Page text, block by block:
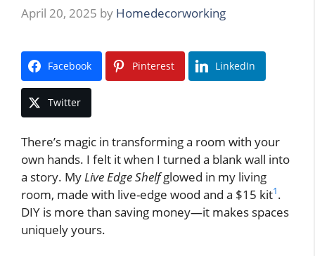
April 20, 2025 by Homedecorworking
Facebook Pinterest LinkedIn
Twitter
There’s magic in transforming a room with your
own hands. I felt it when I turned a blank wall into
a story. MyLive Edge Shelfglowed in my living
room, made with live-edge wood and a $15 kit1.
DIY is more than saving money—it makes spaces
uniquely yours.